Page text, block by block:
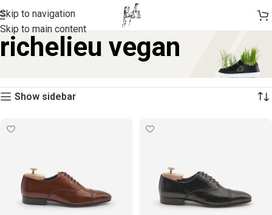
Skip to navigation
Skip to main content
richelieu vegan
Showing all 2 results
Show sidebar